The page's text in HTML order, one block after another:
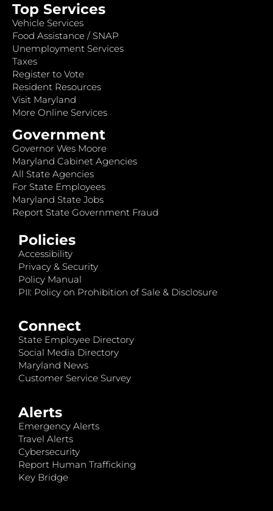
Top Services
Vehicle Services
Food Assistance / SNAP
Unemployment Services
Taxes
Register to Vote
Resident Resources
Visit Maryland
More Online Services
Government
Governor Wes Moore
Maryland Cabinet Agencies
All State Agencies
For State Employees
Maryland State Jobs
Report State Government Fraud
Policies
Accessibility
Privacy & Security
Policy Manual
PII: Policy on Prohibition of Sale & Disclosure
Connect
State Employee Directory
Social Media Directory
Maryland News
Customer Service Survey
Alerts
Emergency Alerts
Travel Alerts
Cybersecurity
Report Human Trafficking
Key Bridge